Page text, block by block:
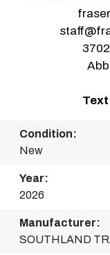
Text
Condition:
New
Year:
2026
Manufacturer:
SOUTHLAND